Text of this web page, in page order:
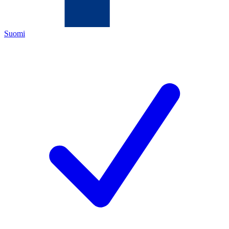
Suomi